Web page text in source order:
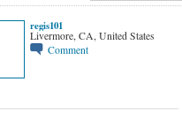
regis101
Livermore, CA, United States
Comment